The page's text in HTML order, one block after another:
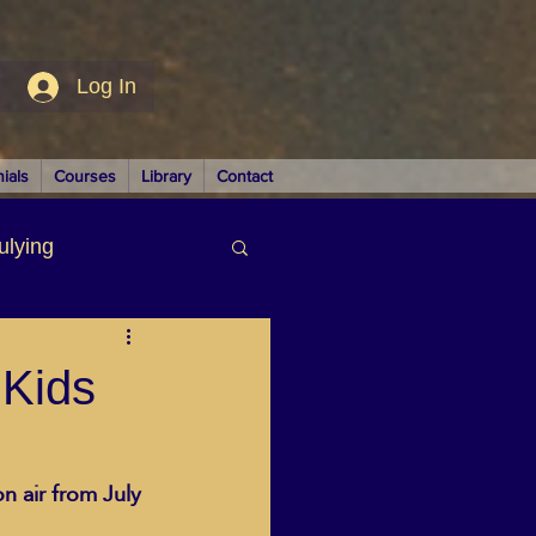
Log In
Courses Library Contact
air from July